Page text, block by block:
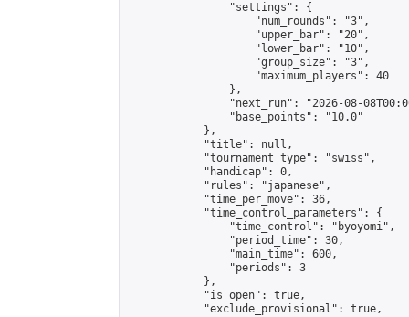
                "settings": {
                    "num_rounds": "3",
                    "upper_bar": "20",
                    "lower_bar": "10",
                    "group_size": "3",
                    "maximum_players": 40
                },
"next_run": "2026-08-
                "base_points": "10.0"
            },
            "title": null,
            "tournament_type": "swiss",
            "handicap": 0,
            "rules": "japanese",
            "time_per_move": 36,
            "time_control_parameters": {
                "time_control": "byoyomi",
                "period_time": 30,
                "main_time": 600,
                "periods": 3
            },
            "is_open": true,
            "exclude_provisional": true,